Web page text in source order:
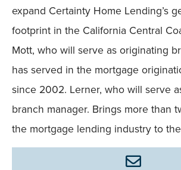
expand Certainty Home Lending’s
footprint in the California Central
Mott, who will serve as originating
has served in the mortgage
since 2002. Lerner, who will serve
branch manager. Brings more than
the mortgage lending industry to